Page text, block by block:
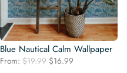
Blue Nautical Calm Wallpaper
From: $19.99 Original
$16.99